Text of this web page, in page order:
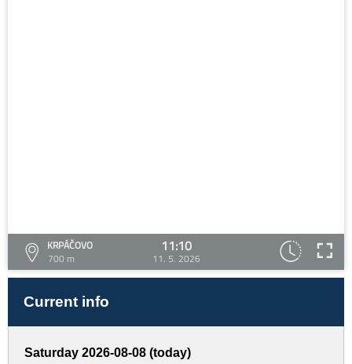
KRPÁČOVO
700 m
11:10
11. 5. 2026
Current info
Saturday 2026-08-08 (today)